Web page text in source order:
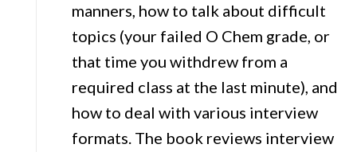
manners, how to talk about difficult
topics (your failed O Chem grade, or
that time you withdrew from a
required class at the last minute), and
how to deal with various interview
formats. The book reviews interview